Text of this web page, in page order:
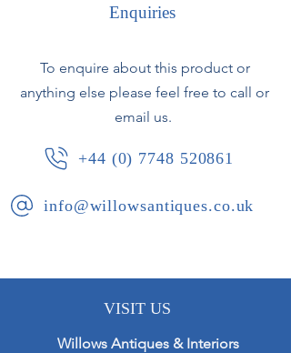
Antico Verde dark green marble with
Converted from oil lamps to
electricity. Fully rewired with silk flex,
Enquiries
To enquire about this product or
anything else please feel free to call or
email us.
+44 (0) 7748 520861
info@willowsantiques.co.uk
VISIT US
Willows Antiques & Interiors